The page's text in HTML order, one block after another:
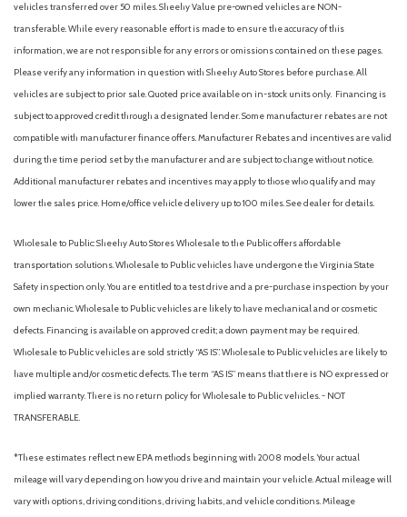
vehicles transferred over 50 miles. Sheehy Value pre-owned vehicles are NON-
transferable. While every reasonable effort is made to ensure the accuracy of this
information, we are not responsible for any errors or omissions contained on these pages.
Please verify any information in question with Sheehy Auto Stores before purchase. All
vehicles are subject to prior sale. Quoted price available on in-stock units only. Financing is
subject to approved credit through a designated lender. Some manufacturer rebates are not
compatible with manufacturer finance offers. Manufacturer Rebates and incentives are valid
during the time period set by the manufacturer and are subject to change without notice.
Additional manufacturer rebates and incentives may apply to those who qualify and may
lower the sales price. Home/office vehicle delivery up to 100 miles. See dealer for details.
Wholesale to Public: Sheehy Auto Stores Wholesale to the Public offers affordable
transportation solutions. Wholesale to Public vehicles have undergone the Virginia State
Safety inspection only. You are entitled to a test drive and a pre-purchase inspection by your
own mechanic. Wholesale to Public vehicles are likely to have mechanical and or cosmetic
defects. Financing is available on approved credit; a down payment may be required.
Wholesale to Public vehicles are sold strictly “AS IS”. Wholesale to Public vehicles are likely to
have multiple and/or cosmetic defects. The term “AS IS” means that there is NO expressed or
implied warranty. There is no return policy for Wholesale to Public vehicles. - NOT
TRANSFERABLE.
*These estimates reflect new EPA methods beginning with 2008 models. Your actual
mileage will vary depending on how you drive and maintain your vehicle. Actual mileage will
vary with options, driving conditions, driving habits, and vehicle conditions. Mileage